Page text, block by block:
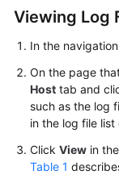
Getting
User
Guide
Best
Practices
Viewing Log
In the
On the page
Host tab and
such as the log
in the log file list
Click View in the
Table 1